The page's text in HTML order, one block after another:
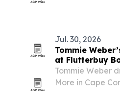
Jul. 30, 2026
Tommie
at Flutterbuy
Tommie Weber
More in Cape